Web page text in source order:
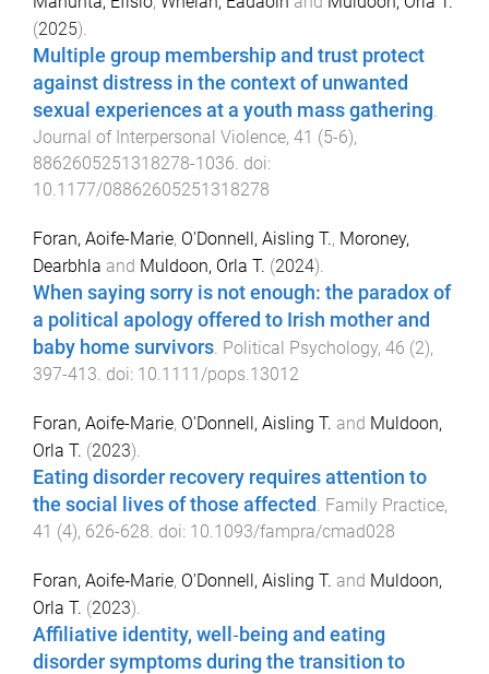
(2025).
Multiple group membership and trust protect
against distress in the context of unwanted
sexual experiences at a youth mass gathering.
Journal of Interpersonal Violence, 41 (5-6),
8862605251318278-1036. doi:
10.1177/08862605251318278
Foran, Aoife-Marie, O'Donnell, Aisling T., Moroney,
Dearbhla and Muldoon, Orla T. (2024).
When saying sorry is not enough: the paradox of
a political apology offered to Irish mother and
baby home survivors. Political Psychology, 46 (2),
397-413. doi: 10.1111/pops.13012
Foran, Aoife-Marie, O'Donnell, Aisling T. and Muldoon,
Orla T. (2023).
Eating disorder recovery requires attention to
the social lives of those affected . Family Practice,
41 (4), 626-628. doi: 10.1093/fampra/cmad028
Foran, Aoife‐Marie, O'Donnell, Aisling T. and Muldoon,
Orla T. (2023).
Affiliative identity, well‐being and eating
disorder symptoms during the transition to